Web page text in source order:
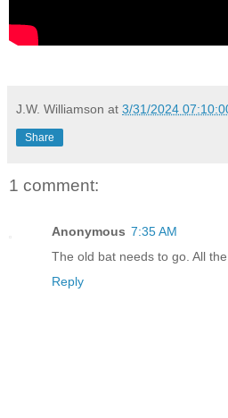
J.W. Williamson at 3/31/2024
Share
1 comment:
Anonymous 7:35 AM
The old bat needs to go. All
Reply